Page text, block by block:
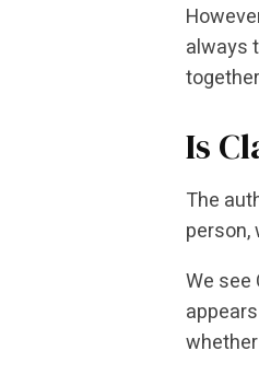
always
Is
The
person,
We see